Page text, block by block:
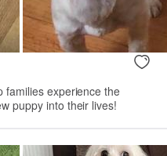
families experience the
puppy into their lives!